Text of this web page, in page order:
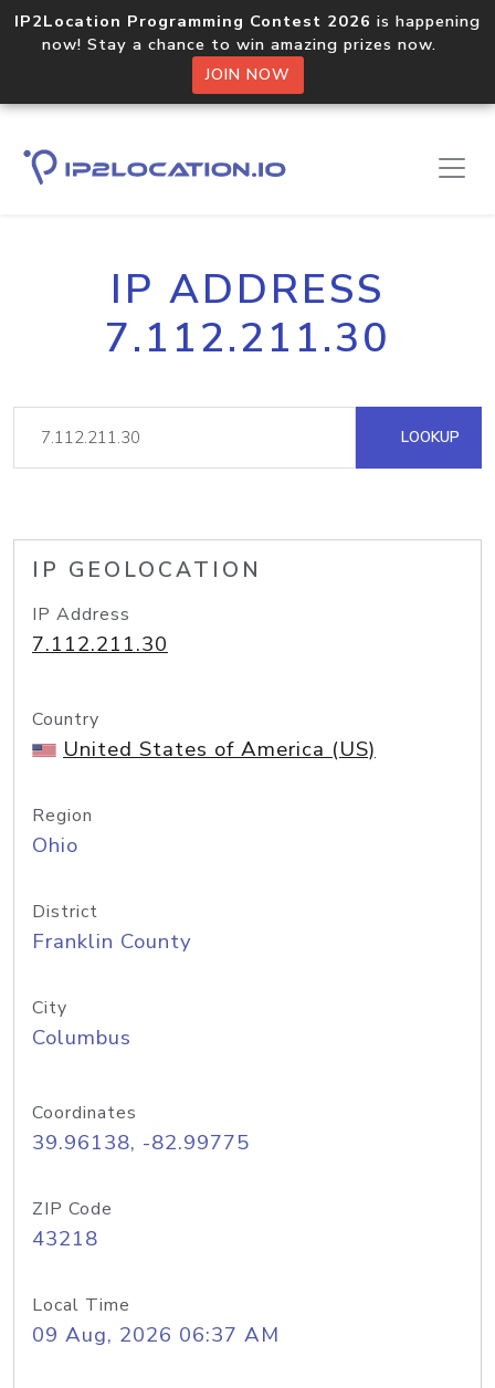
IP2Location Programming Contest 2026 is happening
now! Stay a chance to win amazing prizes now.
JOIN NOW
IP ADDRESS
7.112.211.30
LOOKUP
IP GEOLOCATION
IP Address
7.112.211.30
Country
United States of America (US)
Region
Ohio
District
Franklin County
City
Columbus
Coordinates
39.96138, -82.99775
ZIP Code
43218
Local Time
09 Aug, 2026 06:37 AM